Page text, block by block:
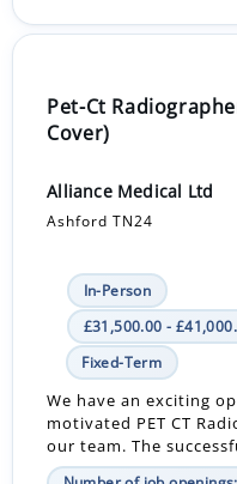
Pet-Ct
Cover)
Alliance Medical Ltd
Ashford TN24
In-Person
£31,500.00 -
Fixed-Term
We have an exciting
motivated PET CT
our team. The